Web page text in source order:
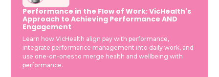
Performance in the Flow of Work: VicHealth's
Approach to Achieving Performance AND
Engagement
Learn how VicHealth align pay with performance,
integrate performance management into daily work, and
use one-on-ones to merge health and wellbeing with
performance.